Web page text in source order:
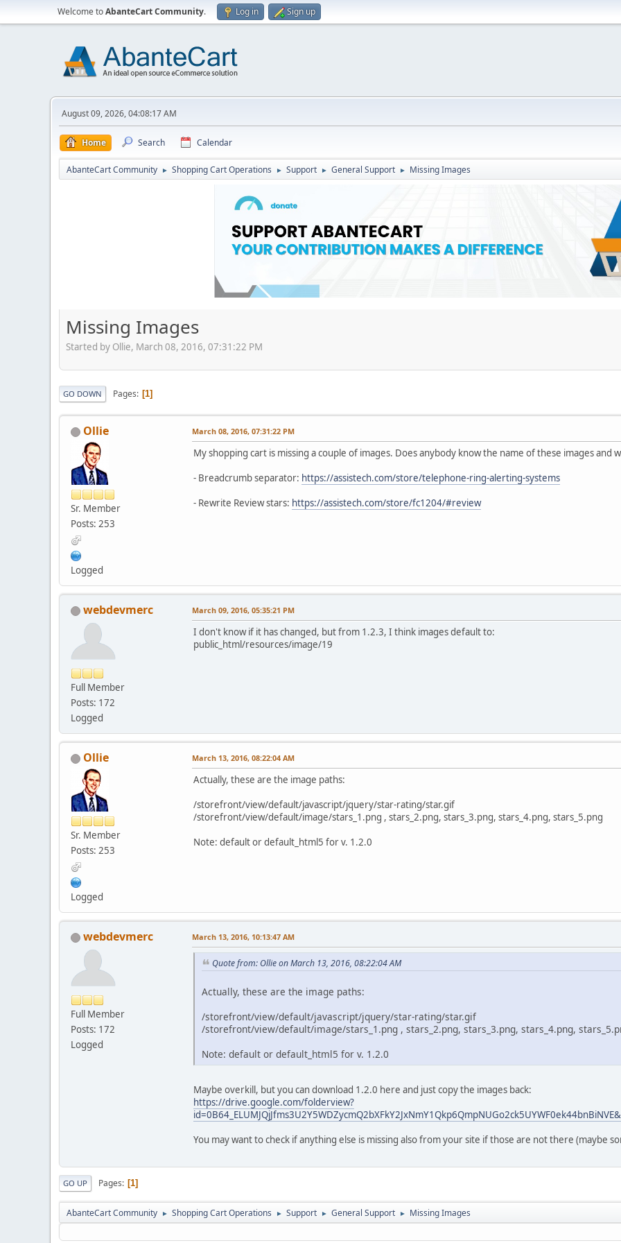
Welcome toAbanteCart Community. Log in Sign up
August 09, 2026, 04:08:17 AM
Home Search Calendar
AbanteCart Community ► Shopping Cart Operations ► Support ► General Support ► Missing Images
Missing Images
Started by Ollie, March 08, 2016, 07:31:22 PM
GO DOWN Pages 1
Ollie
Sr. Member
Posts: 253
Logged
March 08, 2016, 07:31:22 PM
My shopping cart is missing a couple of images. Does anybody know the name of these images
- Breadcrumb separator: https://assistech.com/store/telephone-ring-alerting-systems
- Rewrite Review stars: https://assistech.com/store/fc1204/#review
webdevmerc
Full Member
Posts: 172
Logged
March 09, 2016, 05:35:21 PM
I don't know if it has changed, but from 1.2.3, I think images default to:
public_html/resources/image/19
Ollie
Sr. Member
Posts: 253
Logged
March 13, 2016, 08:22:04 AM
Actually, these are the image paths:
/storefront/view/default/javascript/jquery/star-rating/star.gif
/storefront/view/default/image/stars_1.png , stars_2.png, stars_3.png, stars_4.png, stars_5.png
Note: default or default_html5 for v. 1.2.0
webdevmerc
Full Member
Posts: 172
Logged
March 13, 2016, 10:13:47 AM
Quote from: Ollie on March 13, 2016, 08:22:04 AM
Actually, these are the image paths:
/storefront/view/default/javascript/jquery/star-rating/star.gif
/storefront/view/default/image/stars_1.png , stars_2.png, stars_3.png, stars_4.png,
Note: default or default_html5 for v. 1.2.0
Maybe overkill, but you can download 1.2.0 here and just copy the images back:
https://drive.google.com/folderview?
You may want to check if anything else is missing also from your site if those are not there (maybe
GO UP Pages 1
AbanteCart Community ► Shopping Cart Operations ► Support ► General Support ► Missing Images